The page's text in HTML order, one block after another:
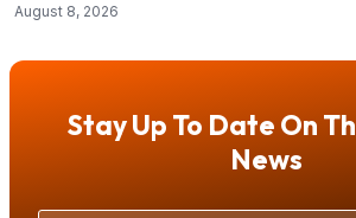
August 8, 2026
Stay Up To Date On
News